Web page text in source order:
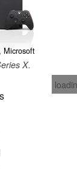
X.